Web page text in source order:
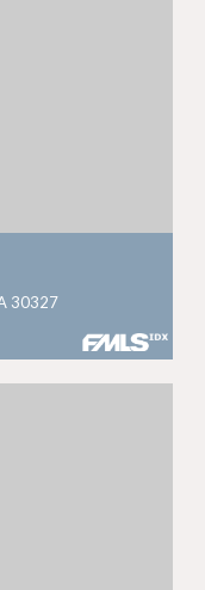
30327